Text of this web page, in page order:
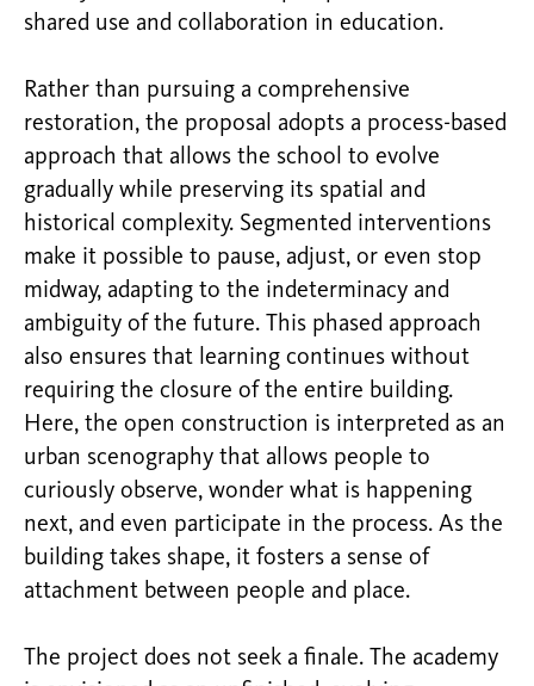
shared use and collaboration in education.
Rather than pursuing a comprehensive
restoration, the proposal adopts a process-based
approach that allows the school to evolve
gradually while preserving its spatial and
historical complexity. Segmented interventions
make it possible to pause, adjust, or even stop
midway, adapting to the indeterminacy and
ambiguity of the future. This phased approach
also ensures that learning continues without
requiring the closure of the entire building.
Here, the open construction is interpreted as an
urban scenography that allows people to
curiously observe, wonder what is happening
next, and even participate in the process. As the
building takes shape, it fosters a sense of
attachment between people and place.
The project does not seek a finale. The academy